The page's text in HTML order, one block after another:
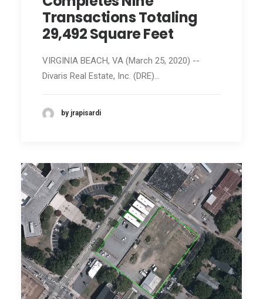
Transactions Totaling
29,492 Square Feet
VIRGINIA BEACH, VA (March 25, 2020) --
Divaris Real Estate, Inc. (DRE)…
by jrapisardi